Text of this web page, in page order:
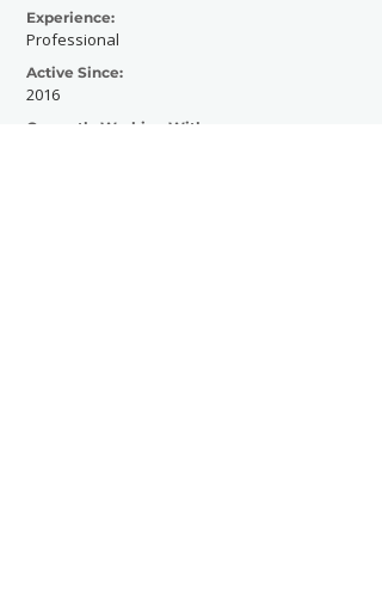
Experience:
Professional
Active Since:
2016
Currently Working With: